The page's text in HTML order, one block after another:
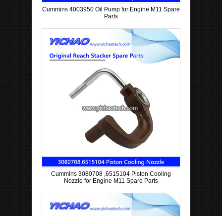
Cummins 4003950 Oil Pump for Engine M11 Spare
Parts
Cummins 3080708 ,6515104 Piston Cooling
Nozzle for Engine M11 Spare Parts